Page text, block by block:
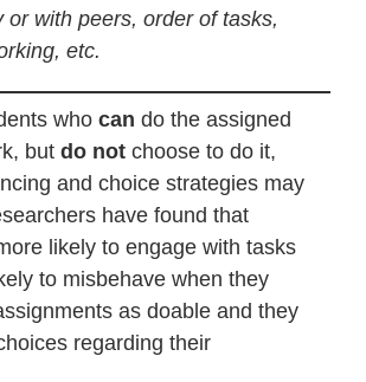
or with peers, order of tasks,
etc.
who can do the assigned
but do not choose to do it,
and choice strategies may
have found that
likely to engage with tasks
to misbehave when they
as doable and they
regarding their